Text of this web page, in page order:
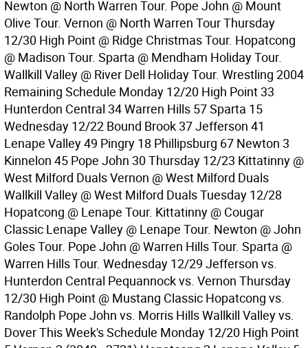
Newton @ North Warren Tour. Pope John @ Mount
Olive Tour. Vernon @ North Warren Tour Thursday
12/30 High Point @ Ridge Christmas Tour. Hopatcong
@ Madison Tour. Sparta @ Mendham Holiday Tour.
Wallkill Valley @ River Dell Holiday Tour. Wrestling 2004
Remaining Schedule Monday 12/20 High Point 33
Hunterdon Central 34 Warren Hills 57 Sparta 15
Wednesday 12/22 Bound Brook 37 Jefferson 41
Lenape Valley 49 Pingry 18 Phillipsburg 67 Newton 3
Kinnelon 45 Pope John 30 Thursday 12/23 Kittatinny @
West Milford Duals Vernon @ West Milford Duals
Wallkill Valley @ West Milford Duals Tuesday 12/28
Hopatcong @ Lenape Tour. Kittatinny @ Cougar
Classic Lenape Valley @ Lenape Tour. Newton @ John
Goles Tour. Pope John @ Warren Hills Tour. Sparta @
Warren Hills Tour. Wednesday 12/29 Jefferson vs.
Hunterdon Central Pequannock vs. Vernon Thursday
12/30 High Point @ Mustang Classic Hopatcong vs.
Randolph Pope John vs. Morris Hills Wallkill Valley vs.
Dover This Week's Schedule Monday 12/20 High Point